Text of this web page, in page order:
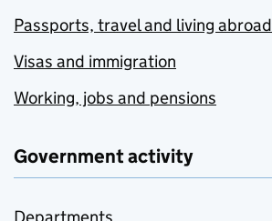
Passports, travel and living abroad
Visas and immigration
Working, jobs and pensions
Government activity